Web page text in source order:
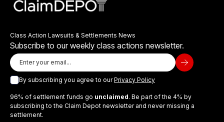
Class Action Lawsuits & Settlements News
Subscribe to our weekly class actions newsletter.
By subscribing you agree to ourPrivacy Policy
96% of settlement funds go unclaimed. Be part of the 4% by
subscribing to the Claim Depot newsletter and never missing a
settlement.